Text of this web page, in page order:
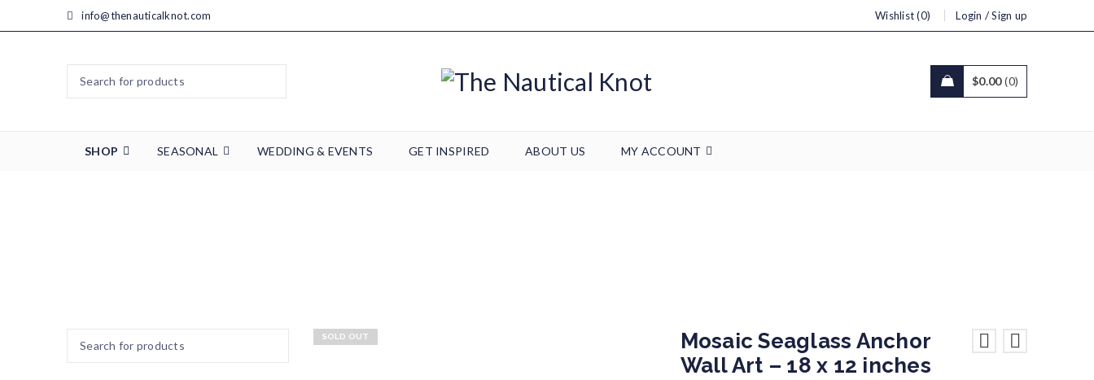
info@thenauticalknot.com Wishlist (0) Login /Sign up
$0.00 0
SHOP SEASONAL WEDDING & EVENTS GET INSPIRED ABOUT US MY ACCOUNT
SOLD OUT
Mosaic Seaglass Anchor
Wall Art – 18 x 12 inches